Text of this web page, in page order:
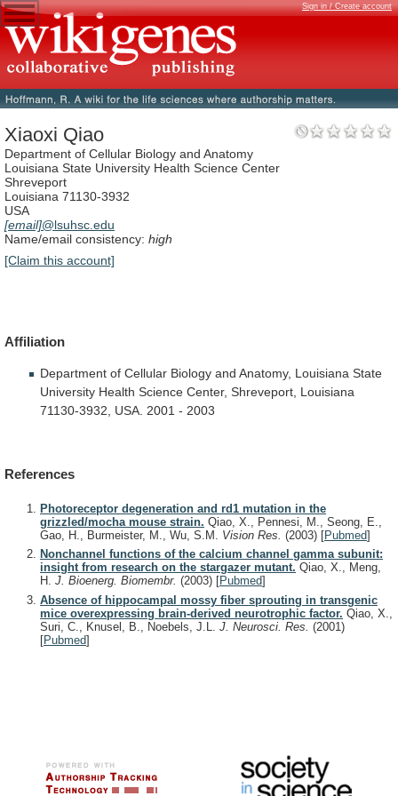
Sign in / Create account
Xiaoxi Qiao
Department of Cellular Biology and Anatomy
Louisiana State University Health Science Center
Shreveport
Louisiana 71130-3932
USA
[email]@lsuhsc.edu
Name/email consistency: high
[Claim this account]
Affiliation
Department of Cellular Biology and Anatomy, Louisiana State
University Health Science Center, Shreveport, Louisiana
71130-3932,
USA. 2001 - 2003
References
Photoreceptor degeneration and rd1 mutation in the
grizzled/mocha mouse strain. Qiao, X., Pennesi, M., Seong, E.,
Gao, H., Burmeister, M., Wu, S.M. Vision Res. (2003) [Pubmed]
Nonchannel functions of the calcium channel gamma subunit:
insight from research on the stargazer mutant. Qiao, X., Meng,
H. J. Bioenerg. Biomembr. (2003) [Pubmed]
Absence of hippocampal mossy fiber sprouting in transgenic
mice overexpressing brain-derived neurotrophic factor. Qiao, X.,
Suri, C., Knusel, B., Noebels, J.L. J. Neurosci. Res. (2001)
[Pubmed]